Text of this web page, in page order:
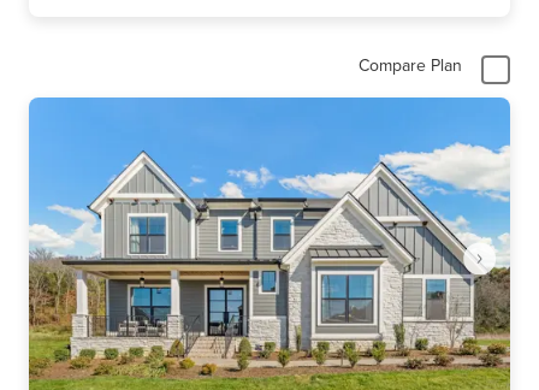
Compare Plan